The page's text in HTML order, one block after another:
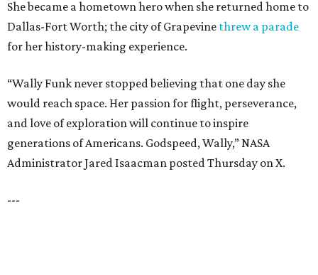
JUST 30 MINUTES TO
DALLAS
& Nearby Downtown Waxahachie
FIND YOUR HOME